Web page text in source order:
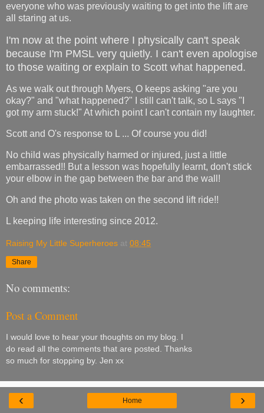
everyone who was previously waiting to get into the lift are
all staring at us.
I'm now at the point where I physically can't speak
because I'm PMSL very quietly. I can't even apologise
to those waiting or explain to Scott what happened.
As we walk out through Myers, O keeps asking "are you
okay?" and "what happened?" I still can't talk, so L says "I
got my arm stuck!" At which point I can't contain my laughter.
Scott and O's response to L ... Of course you did!
No child was physically harmed or injured, just a little
embarrassed!! But a lesson was hopefully learnt, don't stick
your elbow in the gap between the bar and the wall!
Oh and the photo was taken on the second lift ride!!
L keeping life interesting since 2012.
Raising My Little Superheroes at 08:45
Share
No comments:
Post a Comment
I would love to hear your thoughts on my blog. I
do read all the comments that are posted. Thanks
so much for stopping by. Jen xx
‹ ›
Home